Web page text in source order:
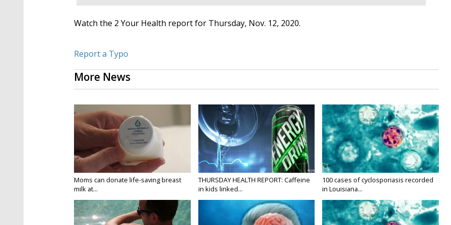
Watch the 2 Your Health report for Thursday, Nov. 12, 2020.
Report a Typo
More News
Moms can donate life-saving breast
milk at...
THURSDAY HEALTH REPORT: Caffeine
in kids linked...
100 cases of cyclosporiasis recorded
in Louisiana...